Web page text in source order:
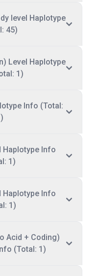
level Haplotype
45)
Level Haplotype
1)
Info (Total:
Haplotype Info
1)
Haplotype Info
1)
Acid + Coding)
(Total: 1)